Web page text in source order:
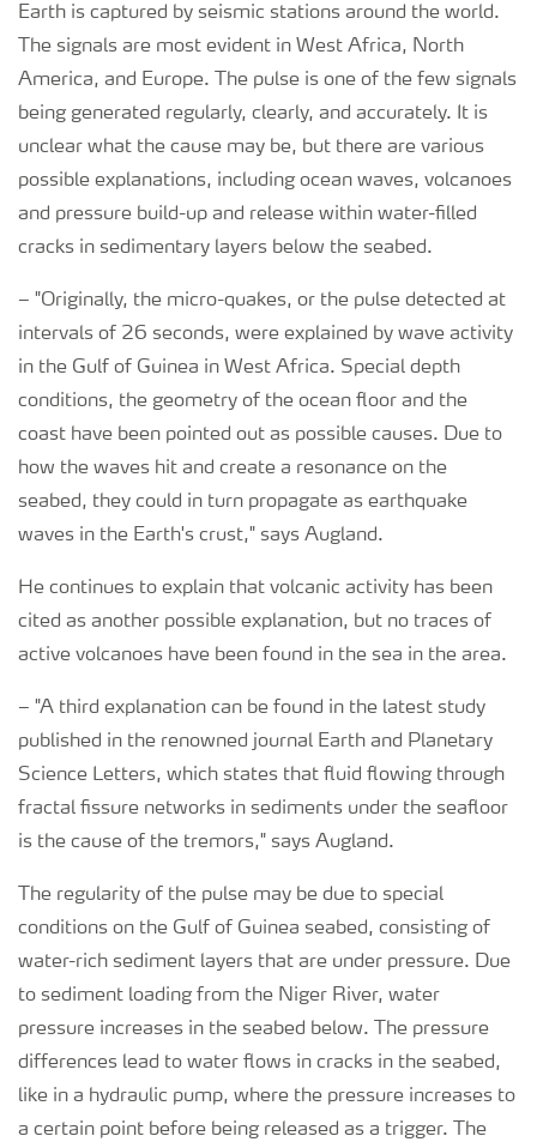
Earth is captured by seismic stations around the world.
The signals are most evident in West Africa, North
America, and Europe. The pulse is one of the few signals
being generated regularly, clearly, and accurately. It is
unclear what the cause may be, but there are various
possible explanations, including ocean waves, volcanoes
and pressure build-up and release within water-filled
cracks in sedimentary layers below the seabed.
– "Originally, the micro-quakes, or the pulse detected at
intervals of 26 seconds, were explained by wave activity
in the Gulf of Guinea in West Africa. Special depth
conditions, the geometry of the ocean floor and the
coast have been pointed out as possible causes. Due to
how the waves hit and create a resonance on the
seabed, they could in turn propagate as earthquake
waves in the Earth's crust," says Augland.
He continues to explain that volcanic activity has been
cited as another possible explanation, but no traces of
active volcanoes have been found in the sea in the area.
– "A third explanation can be found in the latest study
published in the renowned journal Earth and Planetary
Science Letters, which states that fluid flowing through
fractal fissure networks in sediments under the seafloor
is the cause of the tremors," says Augland.
The regularity of the pulse may be due to special
conditions on the Gulf of Guinea seabed, consisting of
water-rich sediment layers that are under pressure. Due
to sediment loading from the Niger River, water
pressure increases in the seabed below. The pressure
differences lead to water flows in cracks in the seabed,
like in a hydraulic pump, where the pressure increases to
a certain point before being released as a trigger. The